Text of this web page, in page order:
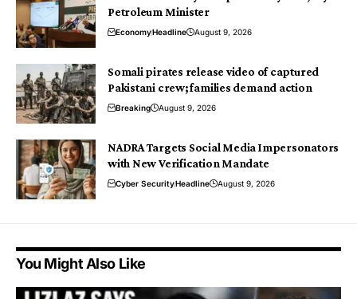
Petroleum Minister
EconomyHeadline August 9, 2026
Somali pirates release video of captured
Pakistani crew; families demand action
Breaking August 9, 2026
NADRA Targets Social Media Impersonators
with New Verification Mandate
Cyber SecurityHeadline August 9, 2026
You Might Also Like